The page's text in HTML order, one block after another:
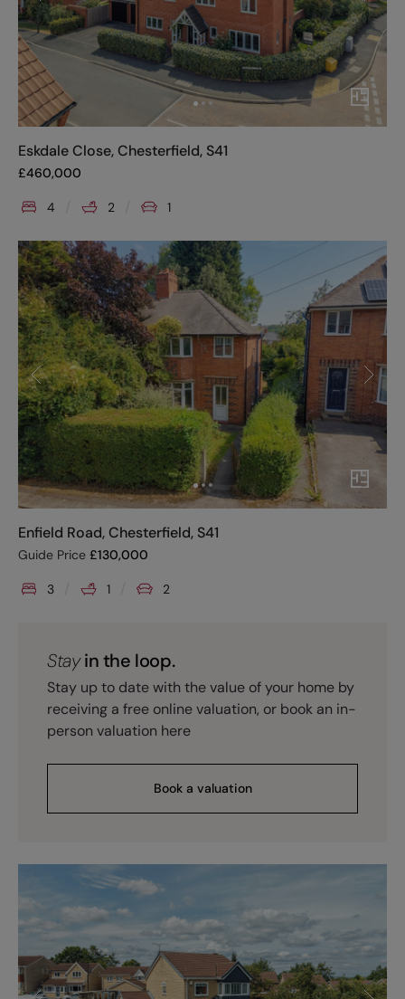
Eskdale Close, Chesterfield, S41
£460,000
4 2 1
Enfield Road, Chesterfield, S41
Guide Price £130,000
3 1 2
Stayin the loop.
Stay up to date with the value of your home by
receiving a free online valuation, or book an in-
person valuation here
Book a valuation